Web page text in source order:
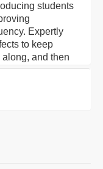
students
Expertly
to keep
and then
of each
format, and